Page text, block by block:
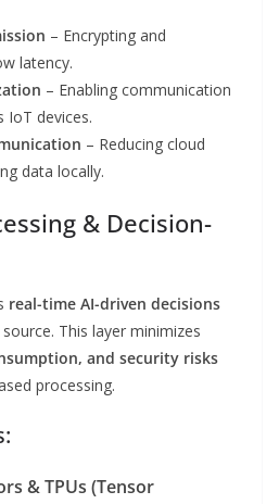
– Encrypting and
latency.
– Enabling communication
IoT devices.
– Reducing cloud
data locally.
& Decision-
real-time AI-driven decisions
This layer minimizes
and security risks
processing.
& TPUs (Tensor